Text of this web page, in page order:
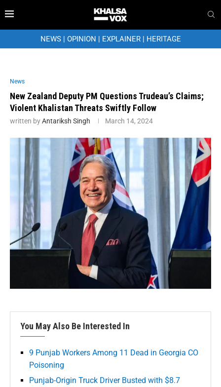
NEWS| OPINION | EXPLAINER| HERITAGE
News
New Zealand Deputy PM Questions Trudeau’s Claims;
Violent Khalistan Threats Swiftly Follow
written byAntariksh Singh March 14, 2024
You May Also Be Interested In
9 Punjab Workers Among 11 Dead in Georgia CO
Poisoning
Punjab-Origin Truck Driver Busted with $8.7